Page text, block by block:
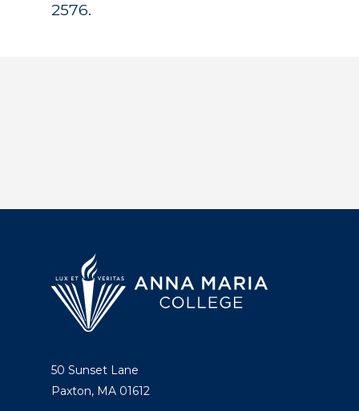
2576.
50 Sunset Lane
Paxton, MA 01612